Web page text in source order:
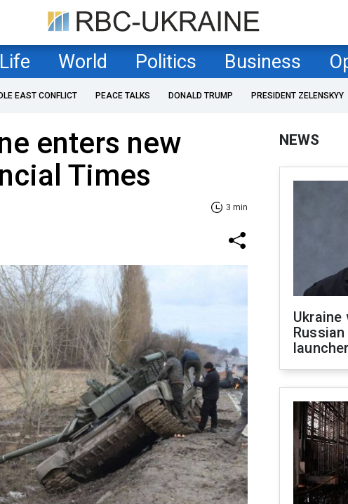
Life World Politics Business
EAST CONFLICT PEACE TALKS DONALD TRUMP PRESIDENT ZELENSKYY
enters new
Times
3 min
NEWS